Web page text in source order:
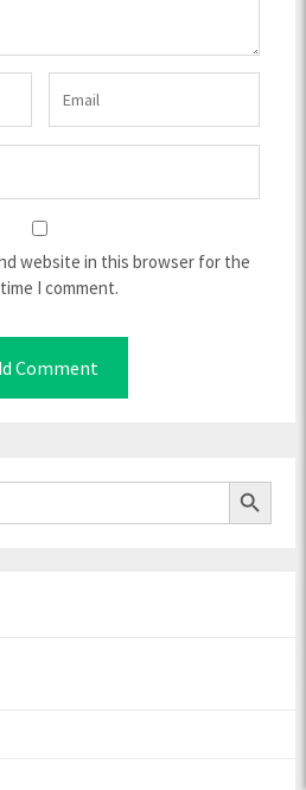
website in this browser for the
I comment.
Search Button